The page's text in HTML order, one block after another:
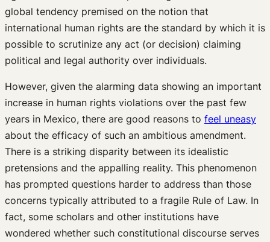
global tendency premised on the notion that
international human rights are the standard by which it is
possible to scrutinize any act (or decision) claiming
political and legal authority over individuals.
However, given the alarming data showing an important
increase in human rights violations over the past few
years in Mexico, there are good reasons to feel uneasy
about the efficacy of such an ambitious amendment.
There is a striking disparity between its idealistic
pretensions and the appalling reality. This phenomenon
has prompted questions harder to address than those
concerns typically attributed to a fragile Rule of Law. In
fact, some scholars and other institutions have
wondered whether such constitutional discourse serves